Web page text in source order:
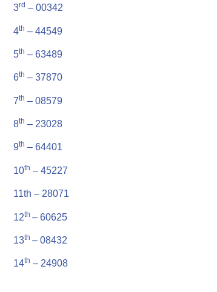
3rd – 00342
4th – 44549
5th – 63489
6th – 37870
7th – 08579
8th – 23028
9th – 64401
10th – 45227
11th – 28071
12th – 60625
13th – 08432
14th – 24908